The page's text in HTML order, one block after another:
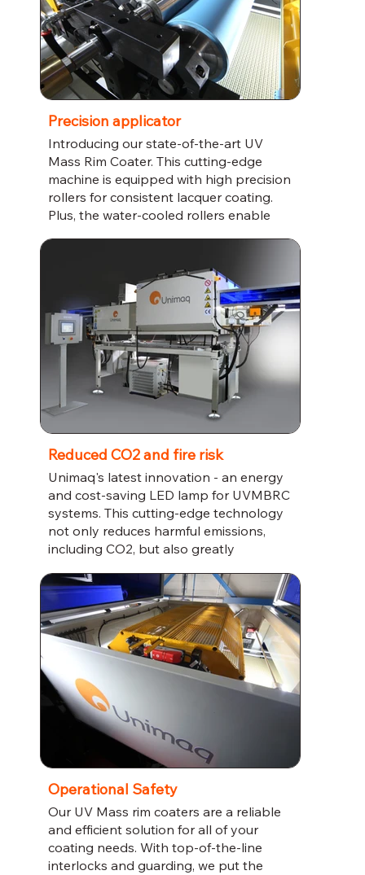
Precision applicator
Introducing our state-of-the-art UV
Mass Rim Coater. This cutting-edge
machine is equipped with high precision
rollers for consistent lacquer coating.
Plus, the water-cooled rollers enable
compromising on quality. Invest in the
future of your manufacturing business
with the UV Mass Rim Coater.
Reduced CO2 and fire risk
Unimaq's latest innovation - an energy
and cost-saving LED lamp for UVMBRC
systems. This cutting-edge technology
not only reduces harmful emissions,
including CO2, but also greatly
Operational Safety
Our UV Mass rim coaters are a reliable
and efficient solution for all of your
coating needs. With top-of-the-line
interlocks and guarding, we put the